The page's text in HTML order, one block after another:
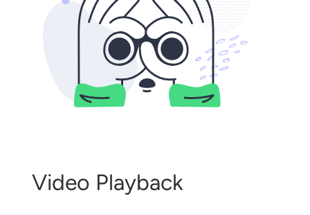
Video Playback